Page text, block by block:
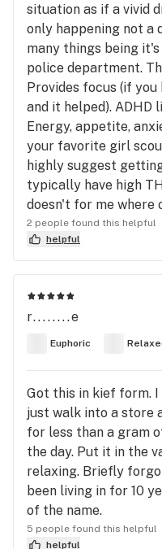
situation as if a vivid
only happening not a
many things being
police department.
Provides focus (if you
and it helped). ADHD
Energy, appetite,
your favorite girl
highly suggest
typically have high
doesn't for me where
2 people found this helpful
helpful
r........e
Euphoric
Got this in kief form.
just walk into a store
for less than a gram
the day. Put it in the
relaxing. Briefly
been living in for 10
of the name.
5 people found this helpful
helpful